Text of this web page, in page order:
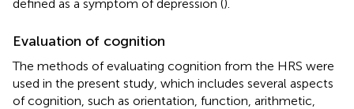
defined as a symptom of depression ().
Evaluation of cognition
The methods of evaluating cognition from the HRS were
used in the present study, which includes several aspects
of cognition, such as orientation, function, arithmetic,